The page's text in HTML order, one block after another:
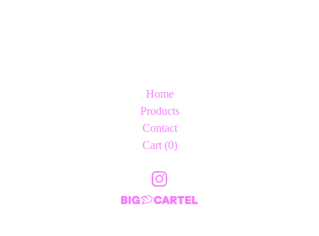
Home
Products
Contact
Cart (0)